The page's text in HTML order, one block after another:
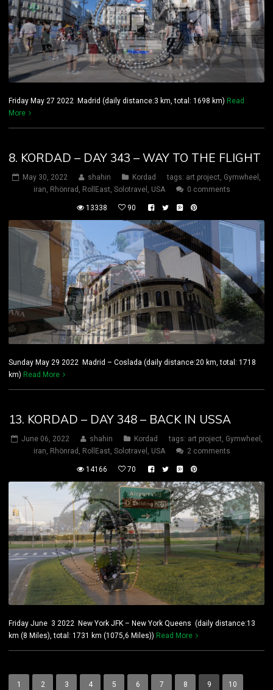
Friday May 27 2022 Madrid (daily distance:3 km, total: 1698 km) Read
More
8. KORDAD – DAY 343 – WAY TO THE FLIGHT
May 30, 2022 shahin Kordad tags: art project, Gymwheel ,
iran, Rhönrad , RollEast, Solotravel , USA 0 comments
13338 90
Sunday May 29 2022 Madrid – Coslada (daily distance:20 km, total: 1718
km) Read More
13. KORDAD – DAY 348 – BACK IN USSA
June 06, 2022 shahin Kordad tags: art project Gymwheel
iran Rhönrad RollEast Solotravel USA 2 comments
14166 70
Friday June 3 2022 New York JFK – New York Queens (daily distance:13
km (8 Miles), total: 1731 km (1075,6 Miles)) Read More
1 2 3 4 5 6 7 8 9 10